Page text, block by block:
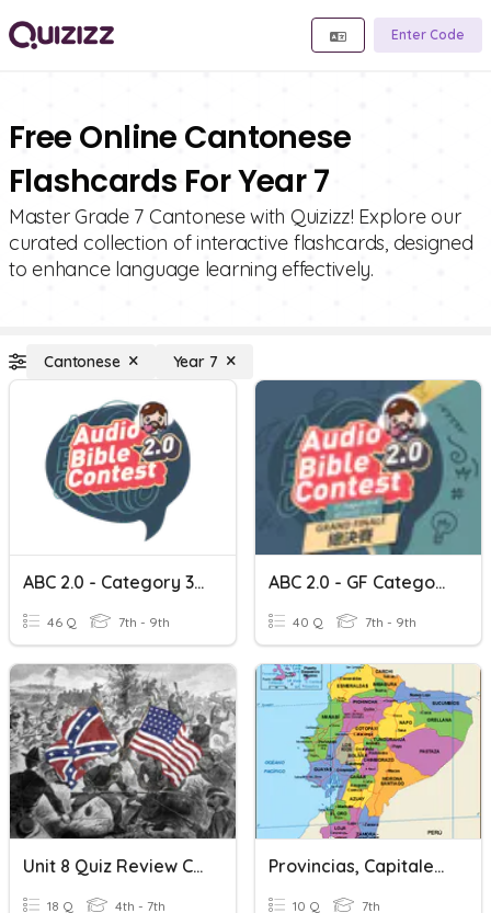
Enter Code
Free Online Cantonese
Flashcards For Year 7
Master Grade 7 Cantonese with Quizizz! Explore our
curated collection of interactive flashcards, designed
to enhance language learning effectively.
Cantonese Year 7
ABC 2.0 - Category 3 Cantonese
46 Q 7th - 9th
ABC 2.0 - GF Category 3 Cantonese
40 Q 7th - 9th
Unit 8 Quiz Review Cantone
18 Q 4th - 7th
Provincias, Capitales, Cantones Del Ecuador
10 Q 7th